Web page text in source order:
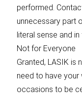
performed.
unnecessary part
literal sense and
Not for Everyone
Granted, LASIK is
need to have
occasions to be